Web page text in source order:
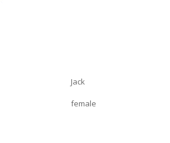
Jack
female